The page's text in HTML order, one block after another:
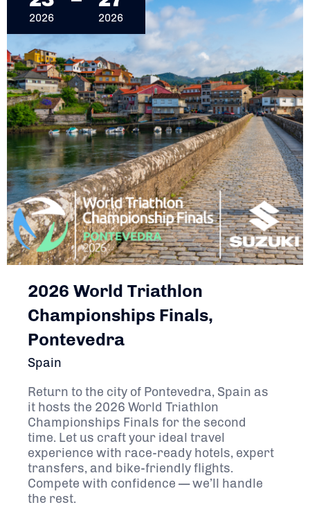
2026 2026
2026 World Triathlon
Championships Finals,
Pontevedra
Spain
Return to the city of Pontevedra, Spain as
it hosts the 2026 World Triathlon
Championships Finals for the second
time. Let us craft your ideal travel
experience with race-ready hotels, expert
transfers, and bike-friendly flights.
Compete with confidence — we’ll handle
the rest.